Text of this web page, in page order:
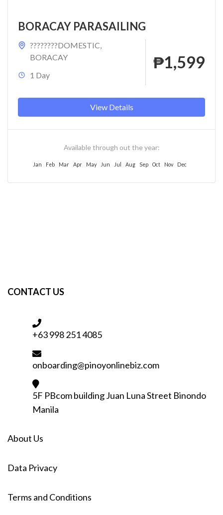
BORACAY PARASAILING
????????DOMESTIC,
BORACAY
1 Day
₱1,599
View Details
Available through out the year:
Jan Feb Mar Apr May Jun Jul Aug Sep Oct Nov Dec
CONTACT US
+63 998 251 4085
onboarding@pinoyonlinebiz.com
5F PBcom building Juan Luna Street Binondo
Manila
About Us
Data Privacy
Terms and Conditions